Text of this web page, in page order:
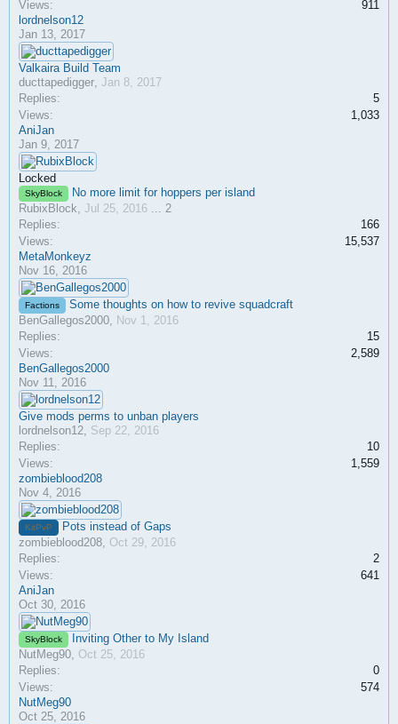
Views:
911
lordnelson12
Jan 13, 2017
Valkaira Build Team
ducttapedigger, Jan 8, 2017
Replies:
5
Views:
1,033
AniJan
Jan 9, 2017
Locked
SkyBlock
No more limit for hoppers per island
RubixBlock, Jul 25, 2016 ... 2
Replies:
166
Views:
15,537
MetaMonkeyz
Nov 16, 2016
Factions
Some thoughts on how to revive squadcraft
BenGallegos2000, Nov 1, 2016
Replies:
15
Views:
2,589
BenGallegos2000
Nov 11, 2016
Give mods perms to unban players
lordnelson12, Sep 22, 2016
Replies:
10
Views:
1,559
zombieblood208
Nov 4, 2016
KitPvP
Pots instead of Gaps
zombieblood208, Oct 29, 2016
Replies:
2
Views:
641
AniJan
Oct 30, 2016
SkyBlock
Inviting Other to My Island
NutMeg90, Oct 25, 2016
Replies:
0
Views:
574
NutMeg90
Oct 25, 2016